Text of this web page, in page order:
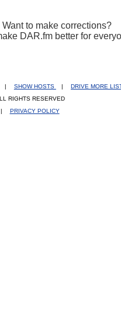
to make corrections?
DAR.fm better for
SHOW HOSTS DRIVE MORE
RIGHTS RESERVED
| PRIVACY POLICY